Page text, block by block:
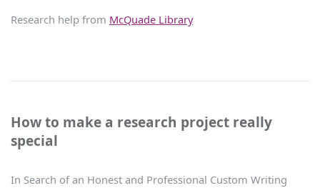
Research help from McQuade Library
How to make a research project really
special
In Search of an Honest and Professional Custom Writing